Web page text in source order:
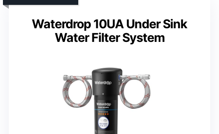
Waterdrop 10UA Under Sink
Water Filter System